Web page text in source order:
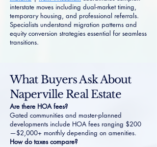
interstate moves including dual-market timing,
temporary housing, and professional referrals.
Specialists understand migration patterns and
equity conversion strategies essential for seamless
transitions.
What Buyers Ask About
Naperville Real Estate
Are there HOA fees?
Gated communities and master-planned
developments include HOA fees ranging $200
—$2,000+ monthly depending on amenities.
How do taxes compare?